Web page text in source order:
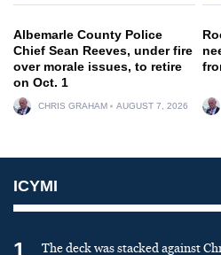
Albemarle County Police
Chief Sean Reeves, under fire
over morale issues, to retire
on Oct. 1
CHRIS GRAHAM AUGUST 7, 2026
ICYMI
1
The deck was stacked against